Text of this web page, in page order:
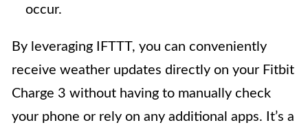
occur.
By leveraging IFTTT, you can conveniently
receive weather updates directly on your Fitbit
Charge 3 without having to manually check
your phone or rely on any additional apps. It’s a